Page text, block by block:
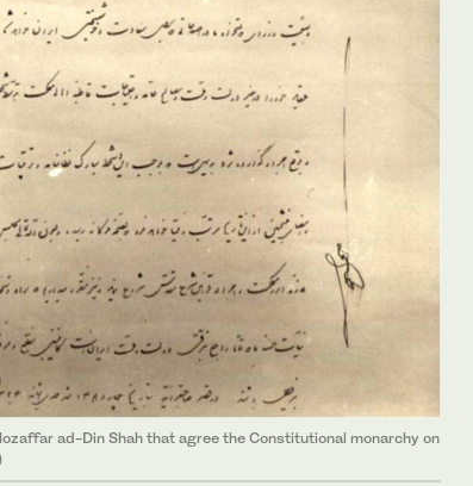
ad-Din Shah that agree the Constitutional monarchy on